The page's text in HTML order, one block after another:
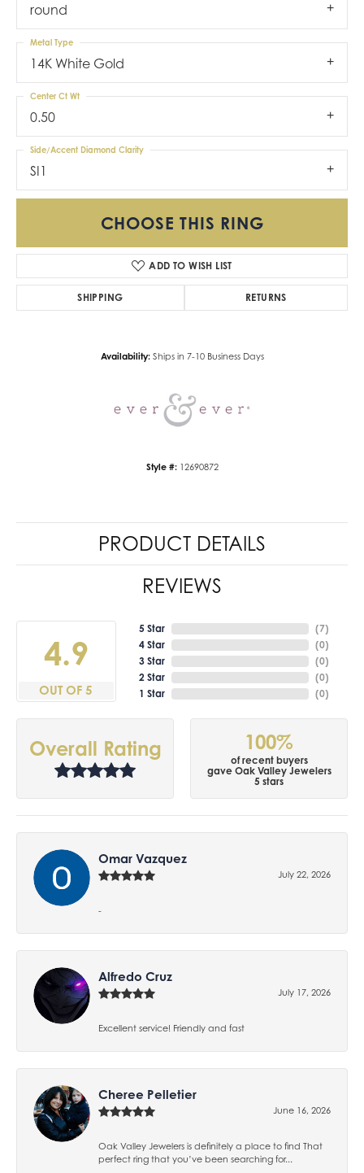
round
14K White Gold
Metal Type
0.50
Center Ct Wt
SI1
Side/Accent Diamond Clarity
CHOOSE THIS RING
ADD TO WISH LIST
SHIPPING RETURNS
Availability: Ships in 7-10 Business Days
Style #: 12690872
PRODUCT DETAILS
REVIEWS
4.9
OUT OF 5
5 Star
4 Star
3 Star
2 Star
1 Star
(7)
(0)
(0)
(0)
(0)
Overall Rating 100%
of recent buyers
gave Oak Valley Jewelers
5 stars
Omar Vazquez
July 22, 2026
-
Alfredo Cruz
July 17, 2026
Excellent service! Friendly and fast
Cheree Pelletier
June 16, 2026
Oak Valley Jewelers is definitely a place to find That
perfect ring that you’ve been searching for...